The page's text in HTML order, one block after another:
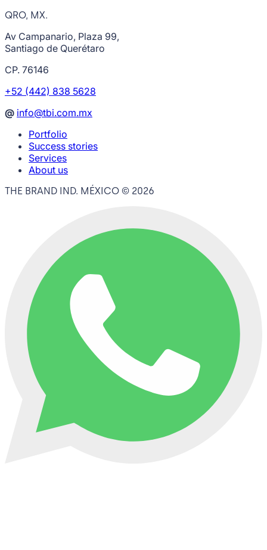
QRO, MX.
Av Campanario, Plaza 99,
Santiago de Querétaro
CP. 76146
+52 (442) 838 5628
@ info@tbi.com.mx
Portfolio
Success stories
Services
About us
THE BRAND IND. MÉXICO © 2026